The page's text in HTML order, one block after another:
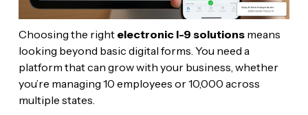
Choosing the right electronic I-9 solutionsmeans
looking beyond basic digital forms. You need a
platform that can grow with your business, whether
you’re managing 10 employees or 10,000 across
multiple states.